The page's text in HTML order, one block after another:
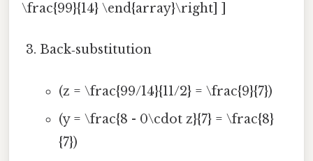
\frac{99}{14} \end{array}\right] ]
Back‑substitution
(z = \frac{99/14}{11/2} = \frac{9}{7})
(y = \frac{8 - 0\cdot z}{7} = \frac{8}
{7})